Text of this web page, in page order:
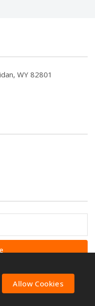
WY 82801
discount offers, latest
Allow Cookies